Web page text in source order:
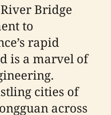
Bridge
to
rapid
is a marvel of
cities of
across